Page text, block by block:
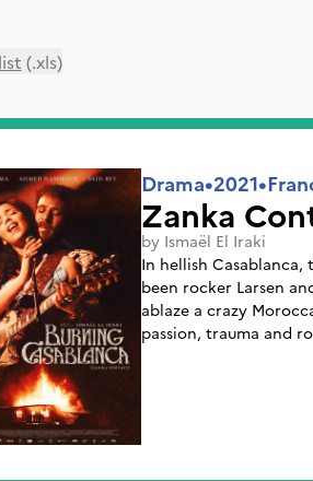
(.xls)
Drama•2021•
Zanka
by Ismaël El Iraki
In hellish
been rocker Larsen
ablaze a crazy
passion, trauma and